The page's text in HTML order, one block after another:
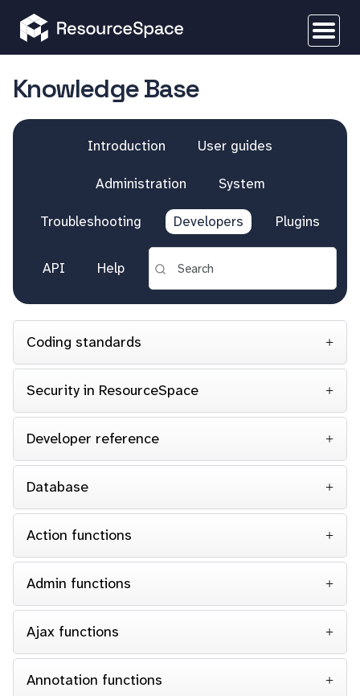
Knowledge Base
Introduction User guides
Administration System
Troubleshooting Developers Plugins
API Help
Coding standards
Security in ResourceSpace
Developer reference
Database
Action functions
Admin functions
Ajax functions
Annotation functions